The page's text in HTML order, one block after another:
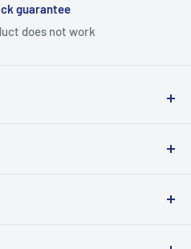
guarantee
does not work